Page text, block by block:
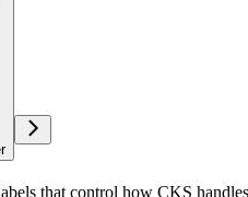
that control how CKS